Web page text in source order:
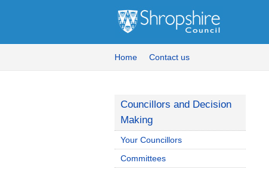
Home Contact us
Councillors and Decision
Making
Your Councillors
Committees